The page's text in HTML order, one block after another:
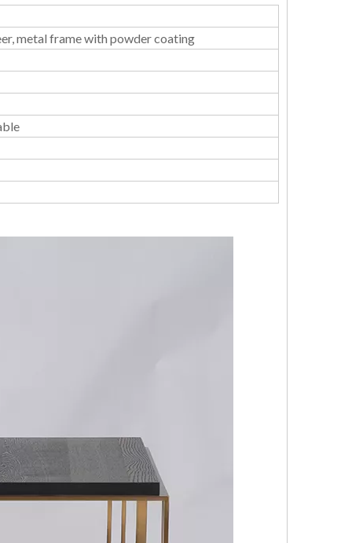
metal frame with powder coating